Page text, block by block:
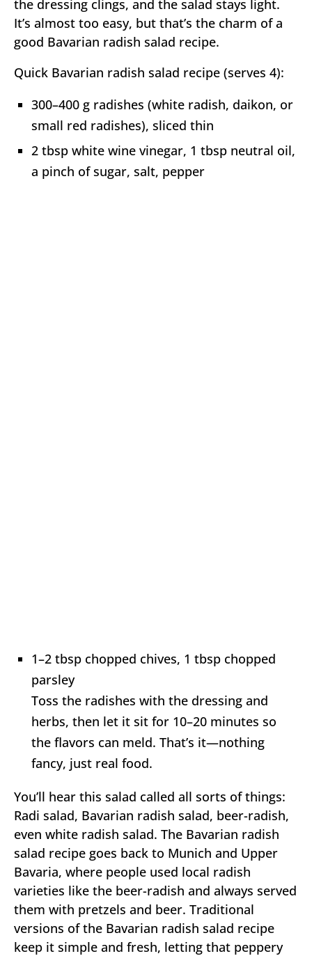
the dressing clings, and the salad stays light.
It’s almost too easy, but that’s the charm of a
good Bavarian radish salad recipe.
Quick Bavarian radish salad recipe (serves 4):
300–400 g radishes (white radish, daikon, or
small red radishes), sliced thin
2 tbsp white wine vinegar, 1 tbsp neutral oil,
a pinch of sugar, salt, pepper
1–2 tbsp chopped chives, 1 tbsp chopped
parsley
Toss the radishes with the dressing and
herbs, then let it sit for 10–20 minutes so
the flavors can meld. That’s it—nothing
fancy, just real food.
You’ll hear this salad called all sorts of things:
Radi salad, Bavarian radish salad, beer-radish,
even white radish salad. The Bavarian radish
salad recipe goes back to Munich and Upper
Bavaria, where people used local radish
varieties like the beer-radish and always served
them with pretzels and beer. Traditional
versions of the Bavarian radish salad recipe
keep it simple and fresh, letting that peppery